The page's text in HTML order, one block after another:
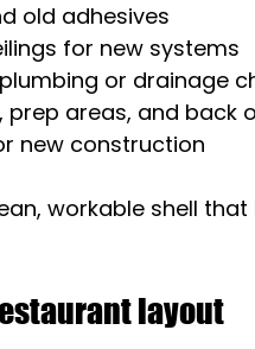
old adhesives
for new systems
or drainage
prep areas, and back
new construction
workable shell
layout